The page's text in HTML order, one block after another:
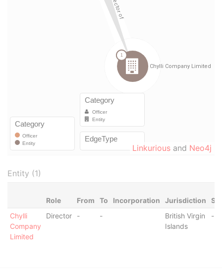
Linkurious and Neo4j
Entity (1)
Role From To Incorporation Jurisdiction
Chylli
Company
Limited
Director - -
British Virgin
Islands
-